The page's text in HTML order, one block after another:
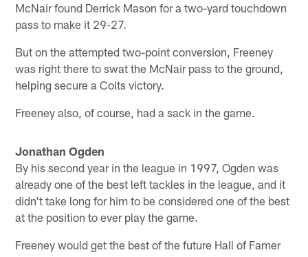
McNair found Derrick Mason for a two-yard touchdown
pass to make it 29-27.
But on the attempted two-point conversion, Freeney
was right there to swat the McNair pass to the ground,
helping secure a Colts victory.
Freeney also, of course, had a sack in the game.
Jonathan Ogden
By his second year in the league in 1997, Ogden was
already one of the best left tackles in the league, and it
didn't take long for him to be considered one of the best
at the position to ever play the game.
Freeney would get the best of the future Hall of Famer